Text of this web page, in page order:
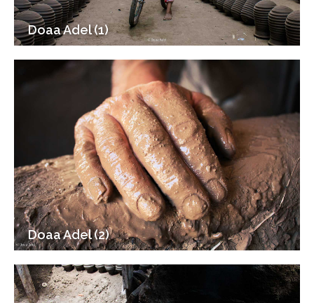
Doaa Adel (1)
Doaa Adel (2)